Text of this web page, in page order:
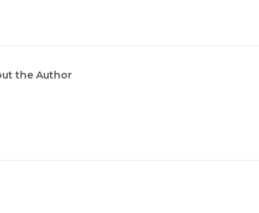
the Author